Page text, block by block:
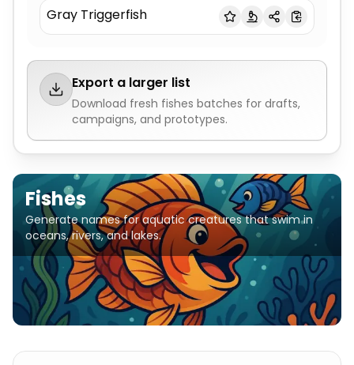
Gray Triggerfish
Export a larger list
Download fresh fishes batches for drafts,
campaigns, and prototypes.
Fishes
Generate names for aquatic creatures that swim in
oceans, rivers, and lakes.